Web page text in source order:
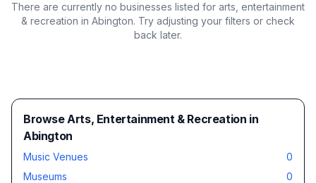
There are currently no businesses listed for arts, entertainment
& recreation in Abington. Try adjusting your filters or check
back later.
Browse Arts, Entertainment & Recreation in
Abington
Music Venues
0
Museums
0